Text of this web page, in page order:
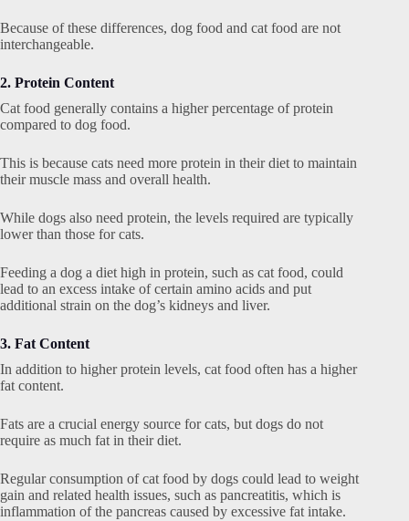
Because of these differences, dog food and cat food are not
interchangeable.
2. Protein Content
Cat food generally contains a higher percentage of protein
compared to dog food.
This is because cats need more protein in their diet to maintain
their muscle mass and overall health.
While dogs also need protein, the levels required are typically
lower than those for cats.
Feeding a dog a diet high in protein, such as cat food, could
lead to an excess intake of certain amino acids and put
additional strain on the dog’s kidneys and liver.
3. Fat Content
In addition to higher protein levels, cat food often has a higher
fat content.
Fats are a crucial energy source for cats, but dogs do not
require as much fat in their diet.
Regular consumption of cat food by dogs could lead to weight
gain and related health issues, such as pancreatitis, which is
inflammation of the pancreas caused by excessive fat intake.